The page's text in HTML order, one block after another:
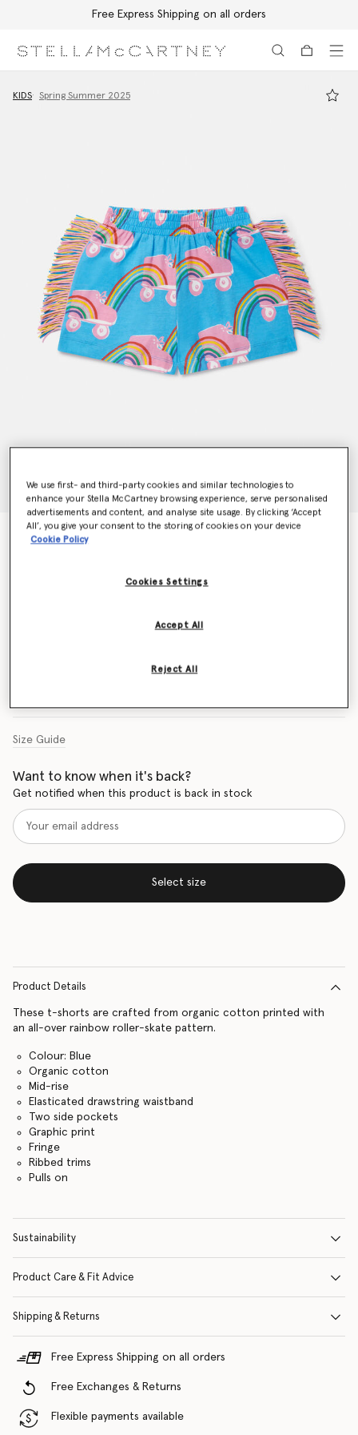
Free Express Shipping on all orders
KIDS Spring Summer 2025
Rollerskate Rainbow Print Fringe Shorts
Size Guide
Want to know when it's back?
Get notified when this product is back in stock
Select size
Product Details
These t-shorts are crafted from organic cotton printed with
an all-over rainbow roller-skate pattern.
Colour: Blue
Organic cotton
Mid-rise
Elasticated drawstring waistband
Two side pockets
Graphic print
Fringe
Ribbed trims
Pulls on
Sustainability
Product Care & Fit Advice
Shipping & Returns
Free Express Shipping on all orders
Free Exchanges & Returns
Flexible payments available
We use first- and third-party cookies and similar technologies to
enhance your Stella McCartney browsing experience, serve personalised
advertisements and content, and analyse site usage. By clicking ‘Accept
All’, you give your consent to the storing of cookies on your device
Cookie Policy
Cookies Settings
Reject All
Accept All